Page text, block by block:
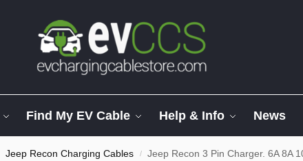
Find My EV Cable Help & Info News
Jeep Recon Charging Cables / Jeep Recon 3 Pin Charger. 6A 8A